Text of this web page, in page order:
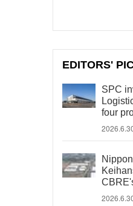
EDITORS'
SPC
four